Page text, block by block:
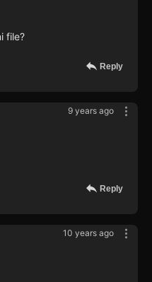
file?
Reply
9 years ago
Reply
10 years ago